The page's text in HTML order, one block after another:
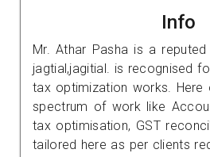
Info
Mr. Athar Pasha is a
jagtial,jagitial. is recognised
tax optimization works. Here
spectrum of work like
tax optimisation, GST
tailored here as per clients